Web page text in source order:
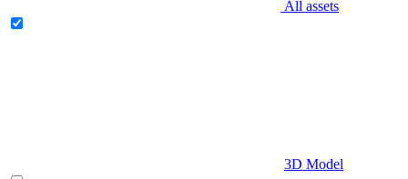
All assets
3D Model